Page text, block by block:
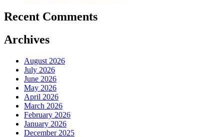
Recent Comments
Archives
August 2026
July 2026
June 2026
May 2026
April 2026
March 2026
February 2026
January 2026
December 2025